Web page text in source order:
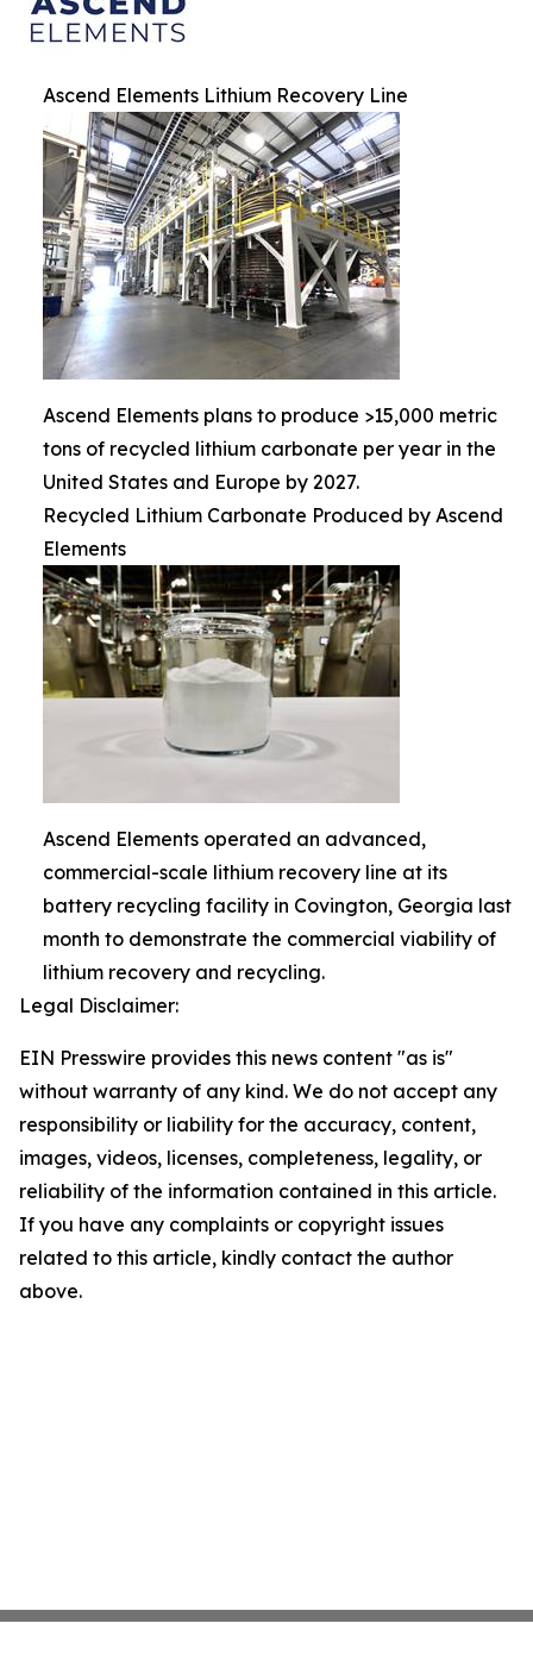
Ascend Elements Lithium Recovery Line
Ascend Elements plans to produce >15,000 metric
tons of recycled lithium carbonate per year in the
United States and Europe by 2027.
Recycled Lithium Carbonate Produced by Ascend
Elements
Ascend Elements operated an advanced,
commercial-scale lithium recovery line at its
battery recycling facility in Covington, Georgia last
month to demonstrate the commercial viability of
lithium recovery and recycling.
Legal Disclaimer:
EIN Presswire provides this news content "as is"
without warranty of any kind. We do not accept any
responsibility or liability for the accuracy, content,
images, videos, licenses, completeness, legality, or
reliability of the information contained in this article.
If you have any complaints or copyright issues
related to this article, kindly contact the author
above.